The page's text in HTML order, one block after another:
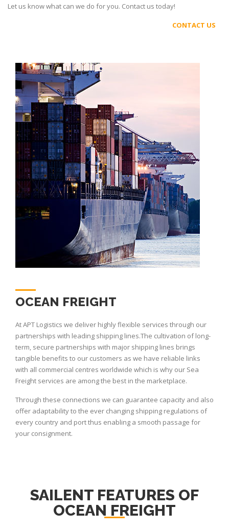
Let us know what can we do for you. Contact us today!
CONTACT US
OCEAN FREIGHT
At APT Logistics we deliver highly flexible services through our
partnerships with leading shipping lines.The cultivation of long-
term, secure partnerships with major shipping lines brings
tangible benefits to our customers as we have reliable links
with all commercial centres worldwide which is why our Sea
Freight services are among the best in the marketplace.
Through these connections we can guarantee capacity and also
offer adaptability to the ever changing shipping regulations of
every country and port thus enabling a smooth passage for
your consignment.
SAILENT FEATURES OF
OCEAN FREIGHT